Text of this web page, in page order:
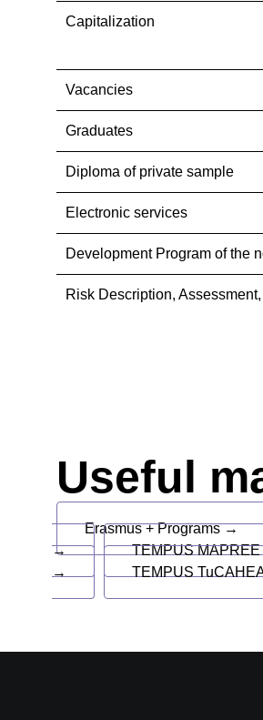
Capitalization
Vacancies
Graduates
Diploma of private sample
Electronic services
Development Program of the
Risk Description,
Useful
Erasmus + Programs →
→
TEMPUS
→
TEMPUS